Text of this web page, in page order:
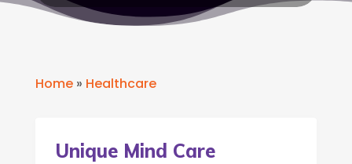
Home» Healthcare
Unique Mind Care